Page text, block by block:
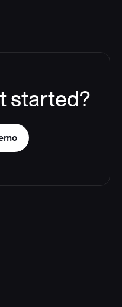
started?